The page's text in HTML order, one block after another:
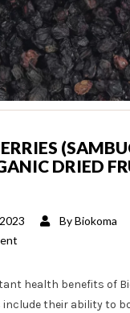
DRIED
ByBiokoma
health benefits of
include their ability to